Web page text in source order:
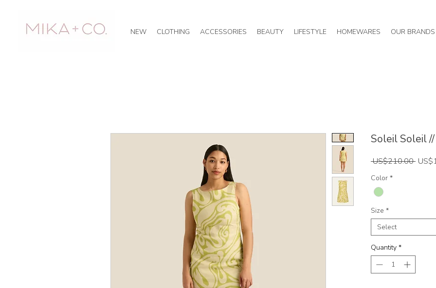
OUR BRANDS
HOMEWARES
LIFESTYLE
BEAUTY
ACCESSORIES
CLOTHING
NEW
Soleil Soleil
US$210.00
Color *
Size *
Select
Quantity *